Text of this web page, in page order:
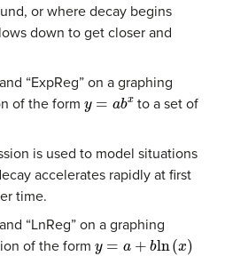
or where decay begins
down to get closer and
“ExpReg” on a graphing
of the form
x to a set of
is used to model situations
accelerates rapidly at first
time.
“LnReg” on a graphing
of the form
a b (x)